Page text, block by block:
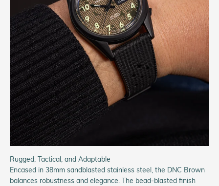
Rugged, Tactical, and Adaptable
Encased in 38mm sandblasted stainless steel, the DNC Brown
balances robustness and elegance. The bead-blasted finish